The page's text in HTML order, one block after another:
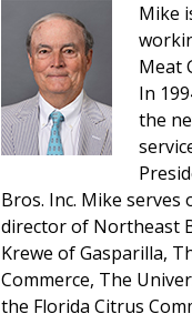
Mike
Meat
In
the
Bros. Inc. Mike
director of Northeast
Krewe of Gasparilla,
Commerce, The
the Florida Citrus